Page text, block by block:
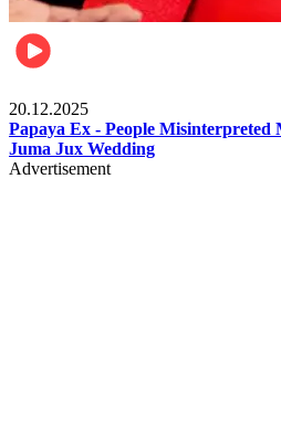
20.12.2025
Papaya Ex - People
Juma Jux Wedding
Advertisement